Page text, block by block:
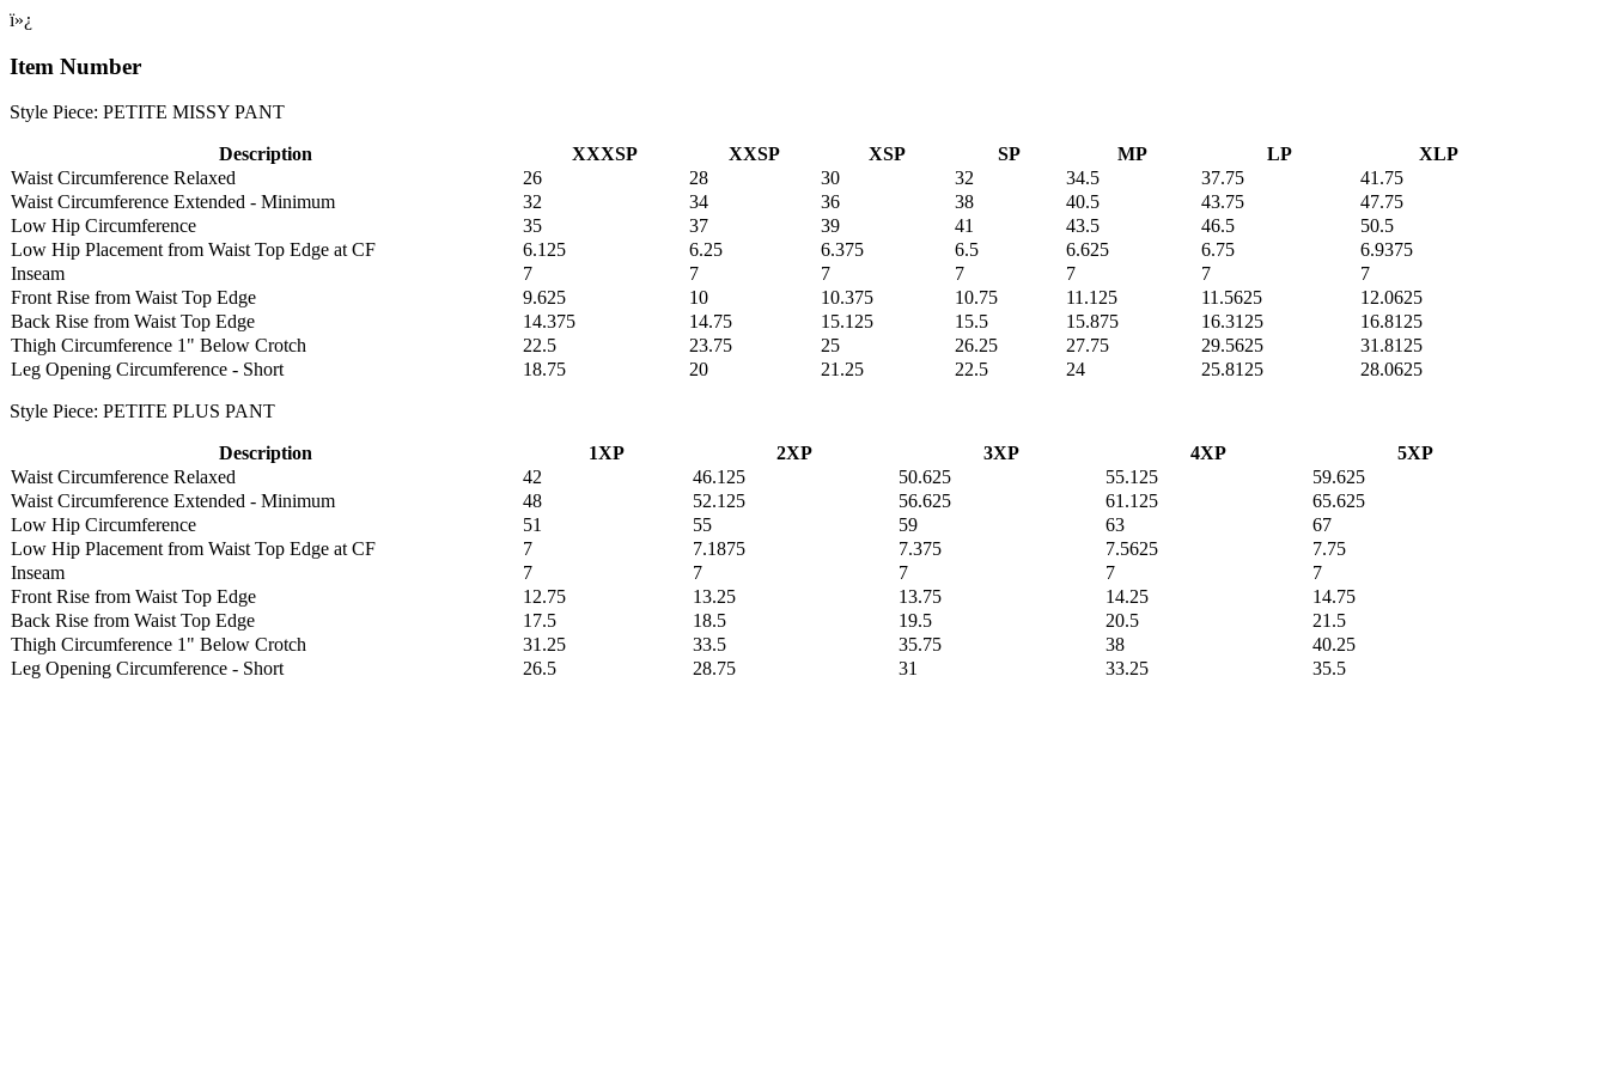
ï»¿
Item Number
Style Piece: PETITE MISSY PANT
Description XXXSP XXSP XSP SP MP LP
XLP
Waist Circumference Relaxed
26 28 30 32 34.5 37.75
41.75
Waist Circumference Extended - Minimum
32 34 36 38 40.5 43.75
47.75
Low Hip Circumference
35 37 39 41 43.5 46.5
50.5
Low Hip Placement from Waist Top Edge at CF
6.125 6.25 6.375 6.5 6.625 6.75
6.9375
Inseam
7 7 7 7 7 7
7
Front Rise from Waist Top Edge
9.625 10 10.375 10.75 11.125 11.5625
12.0625
Back Rise from Waist Top Edge
14.375 14.75 15.125 15.5 15.875 16.3125
16.8125
Thigh Circumference 1" Below Crotch
22.5 23.75 25 26.25 27.75 29.5625
31.8125
Leg Opening Circumference - Short
18.75 20 21.25 22.5 24 25.8125 28.0625
Style Piece: PETITE PLUS PANT
Description 1XP 2XP 3XP 4XP
5XP
Waist Circumference Relaxed
42 46.125 50.625 55.125
59.625
Waist Circumference Extended - Minimum
48 52.125 56.625 61.125
65.625
Low Hip Circumference
51 55 59 63
67
Low Hip Placement from Waist Top Edge at CF
7 7.1875 7.375 7.5625
7.75
Inseam
7 7 7 7
7
Front Rise from Waist Top Edge
12.75 13.25 13.75 14.25
14.75
Back Rise from Waist Top Edge
17.5 18.5 19.5 20.5
21.5
Thigh Circumference 1" Below Crotch
31.25 33.5 35.75 38
40.25
Leg Opening Circumference - Short
26.5 28.75 31 33.25 35.5